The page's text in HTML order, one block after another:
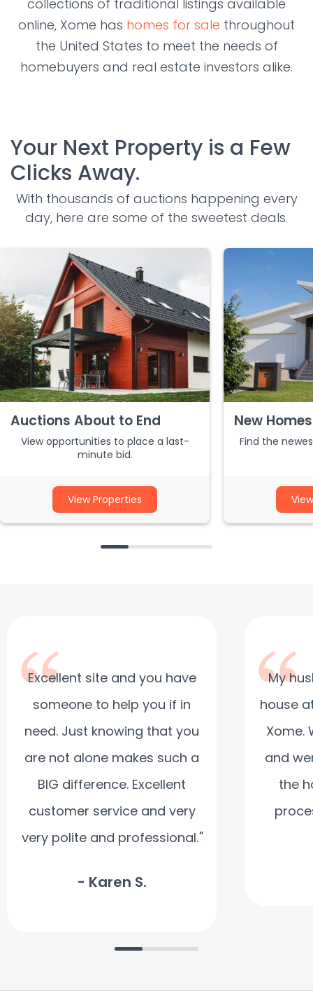
collections of traditional listings available
online, Xome has homes for sale throughout
the United States to meet the needs of
homebuyers and real estate investors alike.
Your Next Property is a Few
Clicks Away.
With thousands of auctions happening every
day, here are some of the sweetest deals.
Auctions About to End
View opportunities to place a last-
minute bid.
View Properties
New
Find the
Excellent site and you have
someone to help you if in
need. Just knowing that you
are not alone makes such a
BIG difference. Excellent
customer service and very
very polite and professional."
- Karen S.
My
house
Xome.
and
the